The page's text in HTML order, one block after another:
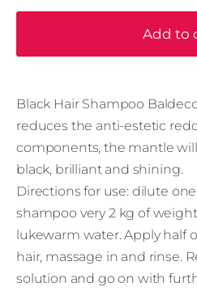
Add to
Black Hair Shampoo
reduces the anti-estetic
components, the mantle
black, brilliant and shining.
Directions for use: dilute
shampoo very 2 kg of
lukewarm water. Apply half
hair, massage in and rinse.
solution and go on with